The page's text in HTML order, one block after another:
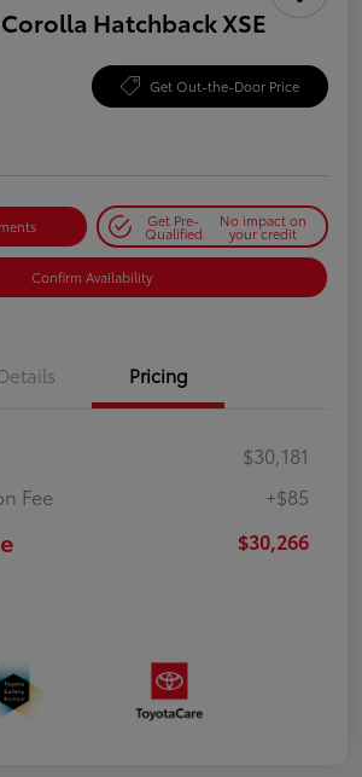
Hatchback XSE
Get Out-the-Door Price
Get Pre-
Qualified
No impact on
your credit
Confirm Availability
Details Pricing
$30,181
Fee
+$85
$30,266